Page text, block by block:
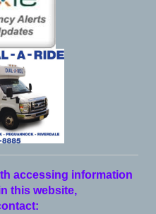
accessing information
this website,